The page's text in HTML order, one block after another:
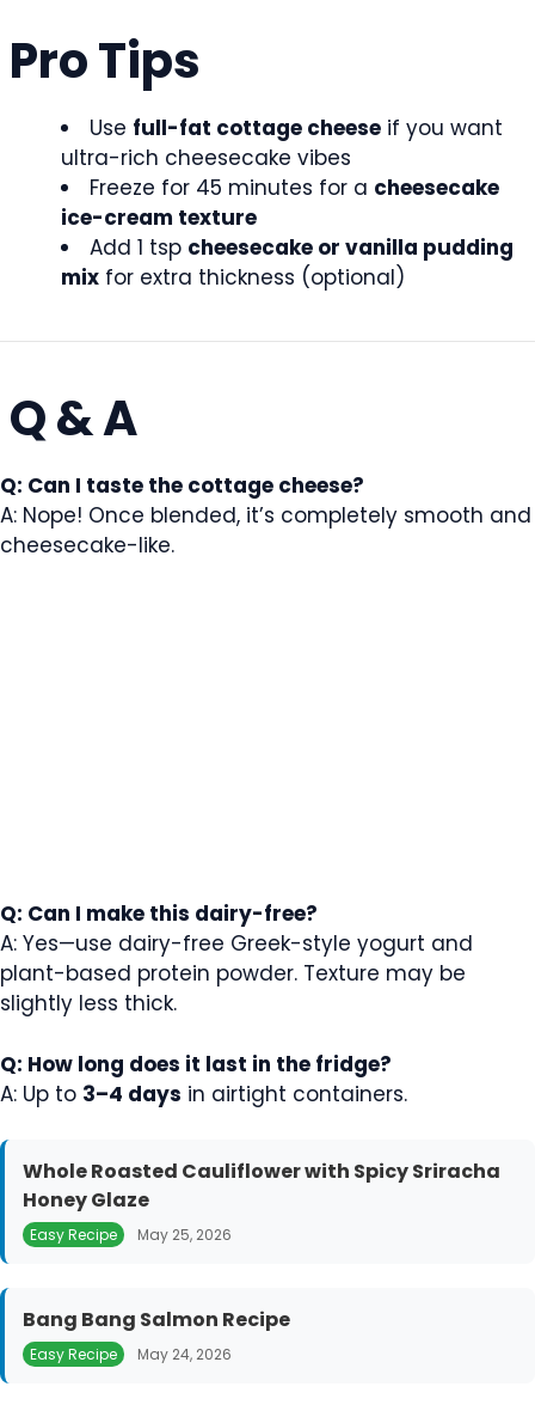
Pro Tips
Use full-fat cottage cheese if you want
ultra-rich cheesecake vibes
Freeze for 45 minutes for a cheesecake
ice-cream texture
Add 1 tsp cheesecake or vanilla pudding
mix for extra thickness (optional)
Q & A
Q: Can I taste the cottage cheese?
A: Nope! Once blended, it’s completely smooth and
cheesecake-like.
Q: Can I make this dairy-free?
A: Yes—use dairy-free Greek-style yogurt and
plant-based protein powder. Texture may be
slightly less thick.
Q: How long does it last in the fridge?
A: Up to 3–4 days in airtight containers.
Whole Roasted Cauliflower with Spicy Sriracha
Honey Glaze
Easy Recipe May 25, 2026
Bang Bang Salmon Recipe
Easy Recipe May 24, 2026